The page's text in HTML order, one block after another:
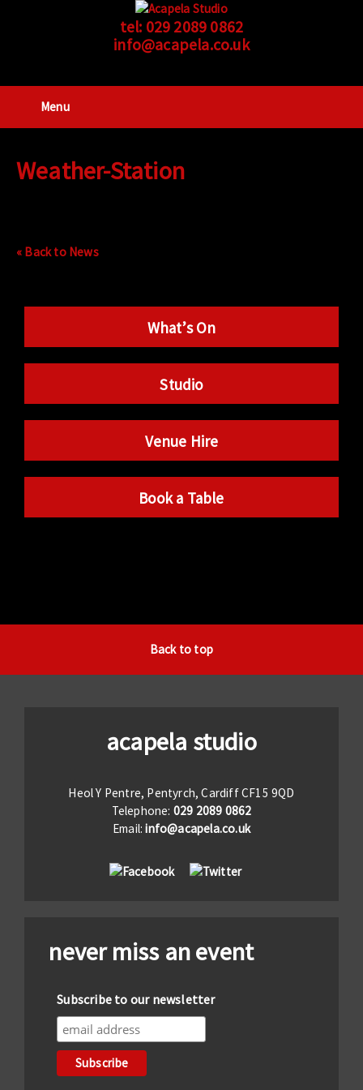
tel: 029 2089 0862
info@acapela.co.uk
Menu
Weather-Station
« Back to News
What’s On
Studio
Venue Hire
Book a Table
Back to top
acapela studio
Heol Y Pentre, Pentyrch, Cardiff CF15 9QD
Telephone: 029 2089 0862
Email:info@acapela.co.uk
never miss an event
Subscribe to our newsletter